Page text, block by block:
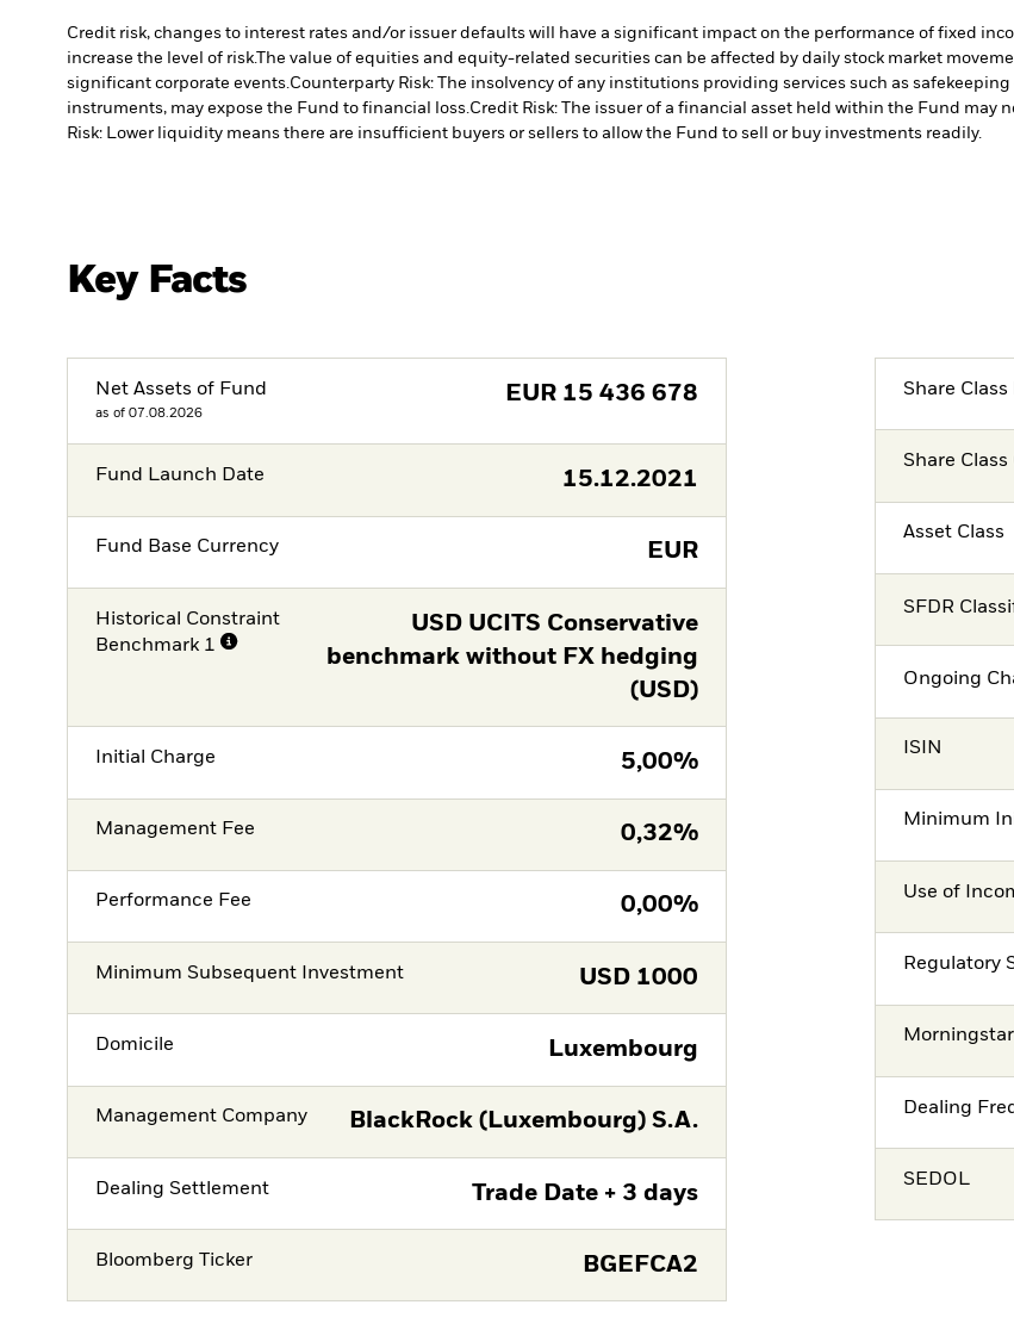
Credit risk, changes to interest rates and/or issuer defaults will have a significant impact on the performance of fixed
increase the level of risk.The value of equities and equity-related securities can be affected by daily stock market
significant corporate events.Counterparty Risk: The insolvency of any institutions providing services such as
instruments, may expose the Fund to financial loss.Credit Risk: The issuer of a financial asset held within the Fund may
Risk: Lower liquidity means there are insufficient buyers or sellers to allow the Fund to sell or buy investments readily.
Key Facts
Net Assets of Fund
as of 07.08.2026
EUR 15 436 678
Fund Launch Date 15.12.2021
Fund Base Currency EUR
Historical Constraint
Benchmark 1
USD UCITS Conservative
benchmark without FX hedging
(USD)
Initial Charge 5,00%
Management Fee 0,32%
Performance Fee 0,00%
Minimum Subsequent Investment USD 1000
Domicile Luxembourg
Management Company BlackRock (Luxembourg) S.A.
Dealing Settlement Trade Date + 3 days
Bloomberg Ticker BGEFCA2
Share
Share
Asset Class
SFDR
Ongoing
ISIN
Minimum
Use of
Regulatory
Dealing
SEDOL